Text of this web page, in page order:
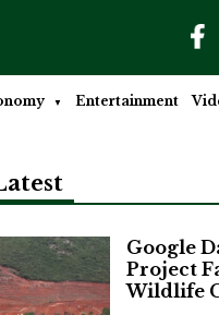
Entertainment
Google
Project
Wildlife